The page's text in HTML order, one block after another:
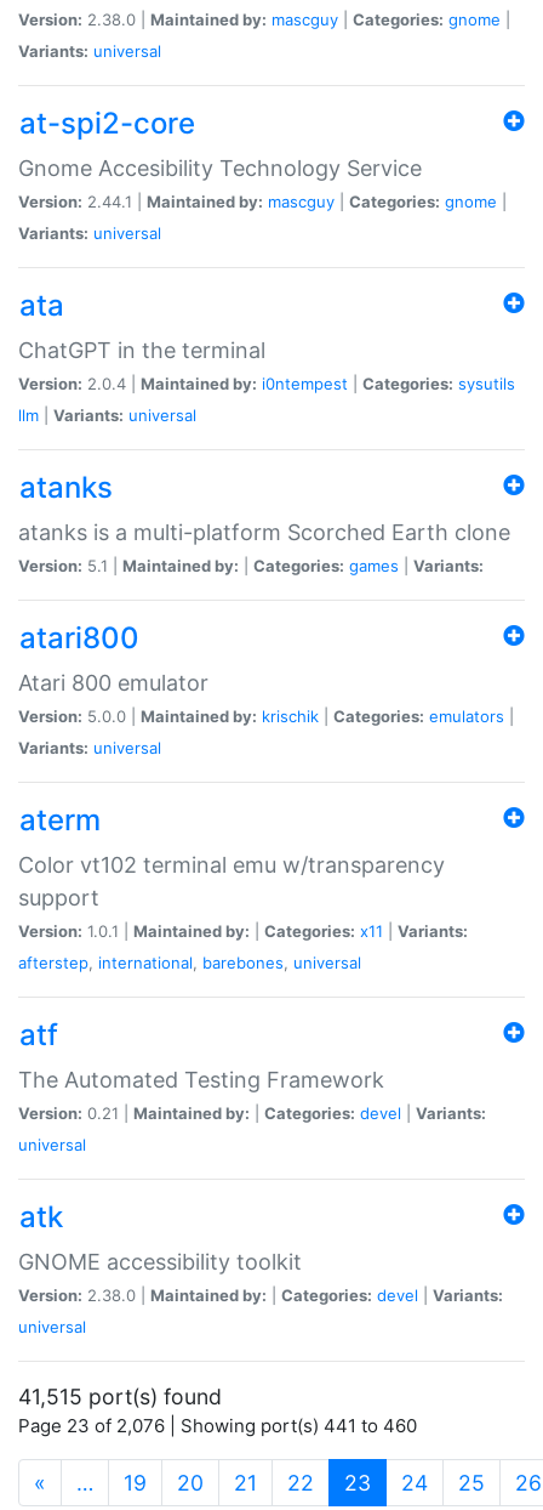
Version: 2.38.0 | Maintained by: mascguy Categories: gnome
Variants: universal
at-spi2-core
Gnome Accesibility Technology Service
Version: 2.44.1 | Maintained by: mascguy Categories: gnome
Variants: universal
ata
ChatGPT in the terminal
Version: 2.0.4 | Maintained by: i0ntempest Categories: sysutils
llm
Variants: universal
atanks
atanks is a multi-platform Scorched Earth clone
Version: 5.1 | Maintained by: Categories: games Variants:
atari800
Atari 800 emulator
Version: 5.0.0 | Maintained by: krischik Categories: emulators
Variants: universal
aterm
Color vt102 terminal emu w/transparency
support
Version: 1.0.1 | Maintained by: Categories: x11
Variants:
afterstep, international, barebones, universal
atf
The Automated Testing Framework
Version: 0.21 | Maintained by: Categories: devel
Variants:
universal
atk
GNOME accessibility toolkit
Version: 2.38.0 | Maintained by: Categories: devel
Variants:
universal
41,515 port(s) found
Page 23 of 2,076 | Showing port(s) 441 to 460
« … 19 20 21 22 23 (current)
24 25 26